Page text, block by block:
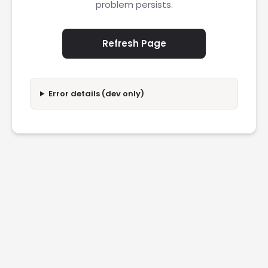
problem persists.
Refresh Page
Error details (dev only)